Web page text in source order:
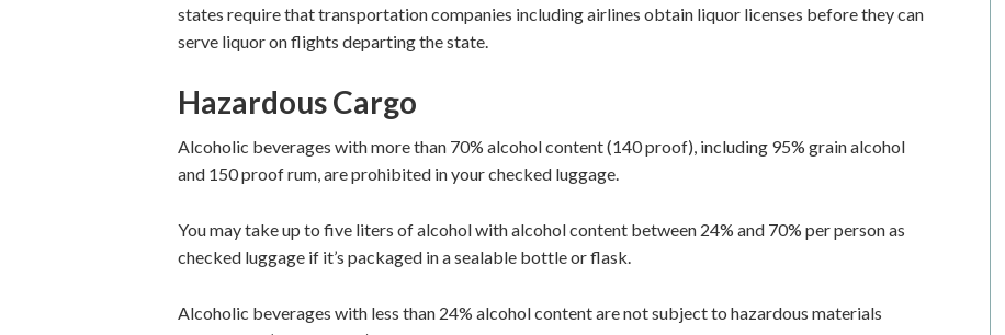
states require that transportation companies including airlines obtain liquor licenses before they can
serve liquor on flights departing the state.
Hazardous Cargo
Alcoholic beverages with more than 70% alcohol content (140 proof), including 95% grain alcohol
and 150 proof rum, are prohibited in your checked luggage.
You may take up to five liters of alcohol with alcohol content between 24% and 70% per person as
checked luggage if it’s packaged in a sealable bottle or flask.
Alcoholic beverages with less than 24% alcohol content are not subject to hazardous materials